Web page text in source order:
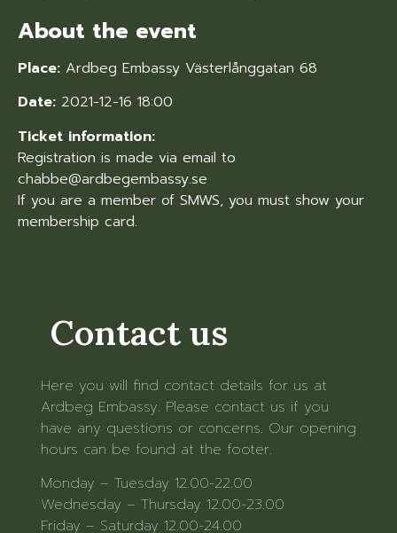
About the event
Place: Ardbeg Embassy Västerlånggatan 68
Date: 2021-12-16 18:00
Ticket information:
Registration is made via email to
chabbe@ardbegembassy.se
If you are a member of SMWS, you must show your
membership card.
Contact us
Here you will find contact details for us at
Ardbeg Embassy. Please contact us if you
have any questions or concerns. Our opening
hours can be found at the footer.
Monday – Tuesday 12.00-22.00
Wednesday – Thursday 12.00-23.00
Friday – Saturday 12.00-24.00